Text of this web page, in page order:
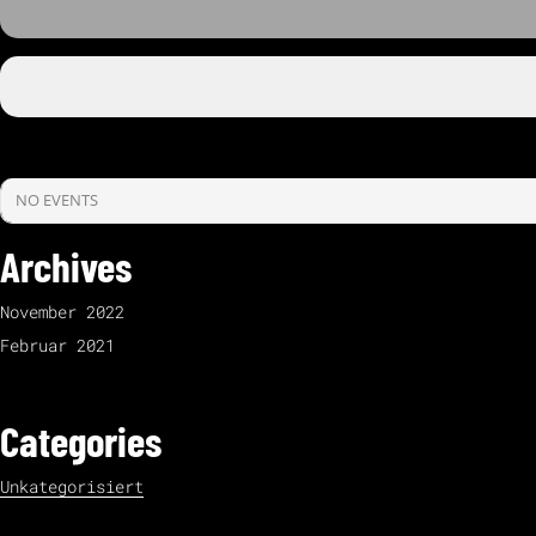
NO EVENTS
Archives
November 2022
Februar 2021
Categories
Unkategorisiert